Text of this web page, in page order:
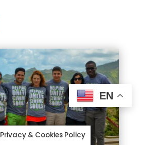
Privacy & Cookies Policy
EN